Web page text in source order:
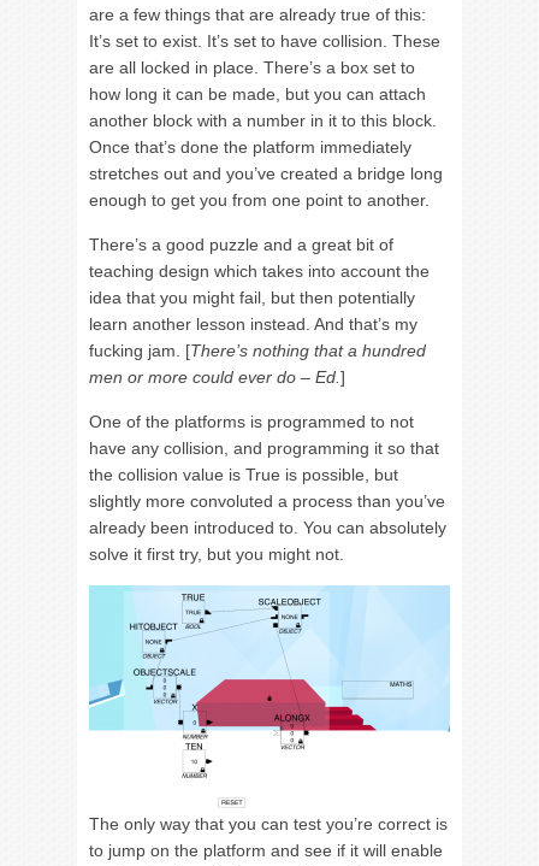
are a few things that are already true of this:
It’s set to exist. It’s set to have collision. These
are all locked in place. There’s a box set to
how long it can be made, but you can attach
another block with a number in it to this block.
Once that’s done the platform immediately
stretches out and you’ve created a bridge long
enough to get you from one point to another.
There’s a good puzzle and a great bit of
teaching design which takes into account the
idea that you might fail, but then potentially
learn another lesson instead. And that’s my
fucking jam. [There’s nothing that a hundred
men or more could ever do – Ed.]
One of the platforms is programmed to not
have any collision, and programming it so that
the collision value is True is possible, but
slightly more convoluted a process than you’ve
already been introduced to. You can absolutely
solve it first try, but you might not.
The only way that you can test you’re correct is
to jump on the platform and see if it will enable